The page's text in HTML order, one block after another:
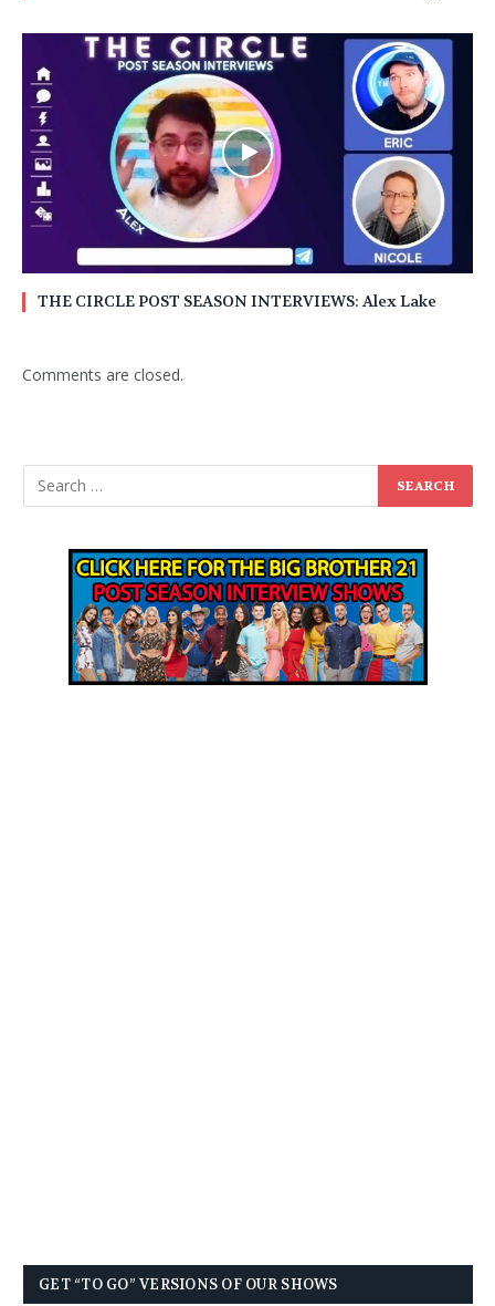
THE CIRCLE POST SEASON INTERVIEWS: Alex Lake
Comments are closed.
GET “TO GO” VERSIONS OF OUR SHOWS